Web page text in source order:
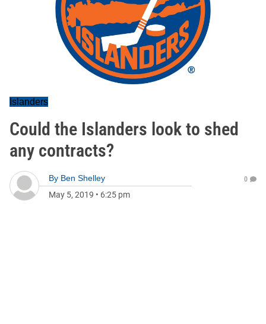
Islanders
Could the Islanders look to shed
any contracts?
By Ben Shelley
May 5, 2019 • 6:25 pm
0